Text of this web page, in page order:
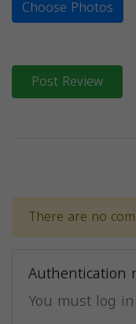
Choose Photos
Post Review
There are no
Authentication
You must log